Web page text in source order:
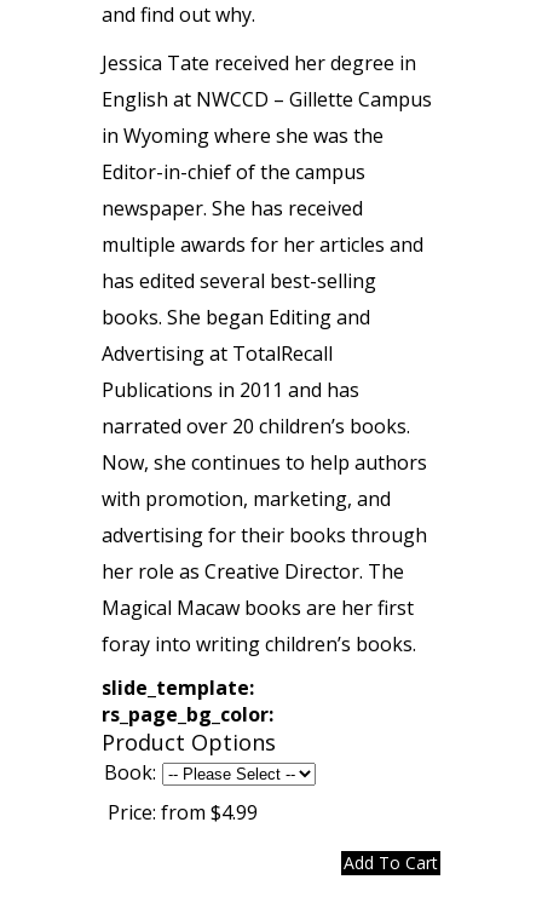
and find out why.
Jessica Tate received her degree in
English at NWCCD – Gillette Campus
in Wyoming where she was the
Editor-in-chief of the campus
newspaper. She has received
multiple awards for her articles and
has edited several best-selling
books. She began Editing and
Advertising at TotalRecall
Publications in 2011 and has
narrated over 20 children’s books.
Now, she continues to help authors
with promotion, marketing, and
advertising for their books through
her role as Creative Director. The
Magical Macaw books are her first
foray into writing children’s books.
slide_template:
rs_page_bg_color:
Product Options
Book:
Price: from $4.99